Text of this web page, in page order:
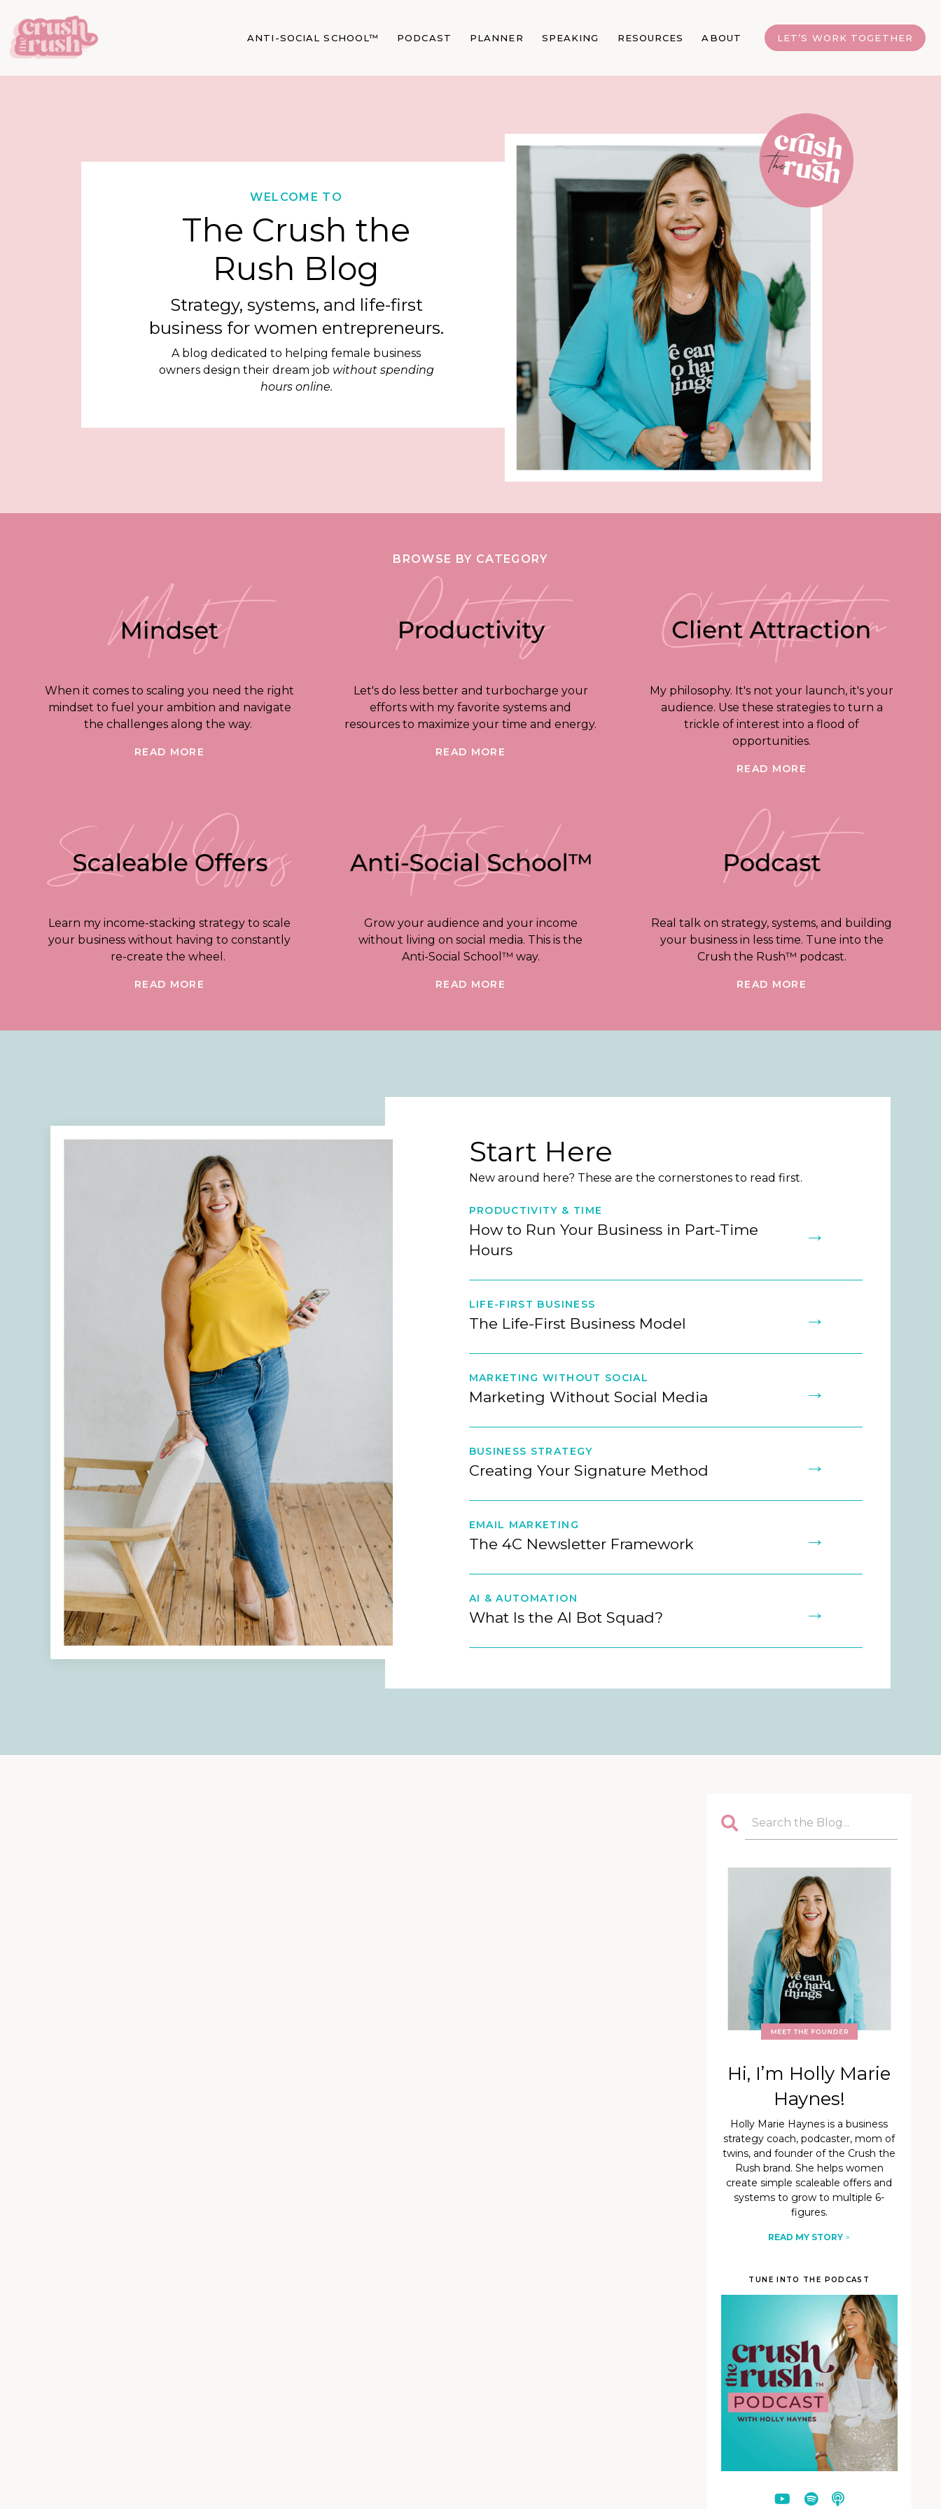
ANTI-SOCIAL SCHOOL™ PODCAST PLANNER SPEAKING RESOURCES ABOUT LET’S WORK TOGETHER
WELCOME TO
The Crush the
Rush Blog
Strategy, systems, and life-first
business for women entrepreneurs.
A blog dedicated to helping female business
owners design their dream job without spending
hours online.
BROWSE BY CATEGORY
When it comes to scaling you need the right
mindset to fuel your ambition and navigate
the challenges along the way.
READ MORE
Let's do less better and turbocharge your
efforts with my favorite systems and
resources to maximize your time and energy.
READ MORE
My philosophy. It's not your launch, it's your
audience. Use these strategies to turn a
trickle of interest into a flood of
opportunities.
READ MORE
Learn my income-stacking strategy to scale
your business without having to constantly
re-create the wheel.
READ MORE
Grow your audience and your income
without living on social media. This is the
Anti-Social School™ way.
READ MORE
Real talk on strategy, systems, and building
your business in less time. Tune into the
Crush the Rush™ podcast.
READ MORE
Start Here
New around here? These are the cornerstones to read first.
PRODUCTIVITY & TIME
How to Run Your Business in Part-Time
Hours
→
LIFE-FIRST BUSINESS
The Life-First Business Model →
MARKETING WITHOUT SOCIAL
Marketing Without Social Media →
BUSINESS STRATEGY
Creating Your Signature Method →
EMAIL MARKETING
The 4C Newsletter Framework →
AI & AUTOMATION
What Is the AI Bot Squad? →
Hi, I’m Holly Marie
Haynes!
Holly Marie Haynes is a business
strategy coach, podcaster, mom of
twins, and founder of the Crush the
Rush brand. She helps women
create simple scaleable offers and
systems to grow to multiple 6-
figures.
READ MY STORY >
TUNE INTO THE PODCAST